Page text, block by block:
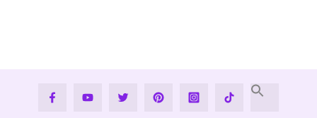
FacebookYoutube Twitter PinterestInstagramTiktok